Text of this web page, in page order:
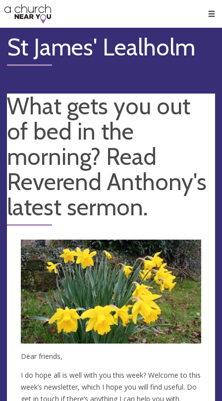
👏
😇
❤️
🥧
👋
St James' Lealholm
What gets you out
of bed in the
morning? Read
Reverend Anthony's
latest sermon.
Dear friends,
I do hope all is well with you this week? Welcome to this
week’s newsletter, which I hope you will find useful. Do
get in touch if there’s anything I can help you with.